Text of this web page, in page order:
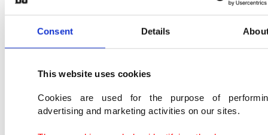
Consent Details
This website uses cookies
Cookies are used for the purpose of
advertising and marketing activities on our sites.
problems in our country is bread. There are many
uses for bread in several different recipes. For
and fish-bread can be cooked. Everything in the
kitchen can definitely be turned into a product.
You can cook foods from leftovers. After peeling a